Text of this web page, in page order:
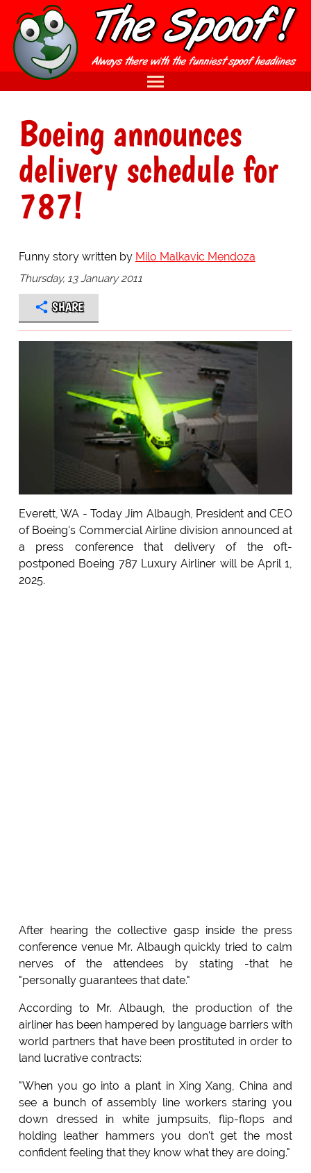
Boeing announces
delivery schedule for
787!
Funny story written by Milo Malkavic Mendoza
Thursday, 13 January 2011
SHARE
Everett, WA - Today Jim Albaugh, President and CEO
of Boeing's Commercial Airline division announced at
a press conference that delivery of the oft-
postponed Boeing 787 Luxury Airliner will be April 1,
2025.
After hearing the collective gasp inside the press
conference venue Mr. Albaugh quickly tried to calm
nerves of the attendees by stating -that he
"personally guarantees that date."
According to Mr. Albaugh, the production of the
airliner has been hampered by language barriers with
world partners that have been prostituted in order to
land lucrative contracts:
"When you go into a plant in Xing Xang, China and
see a bunch of assembly line workers staring you
down dressed in white jumpsuits, flip-flops and
holding leather hammers you don't get the most
confident feeling that they know what they are doing."